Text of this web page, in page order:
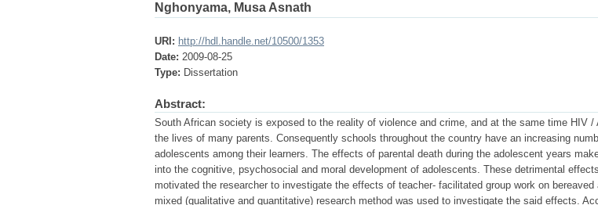
Nghonyama, Musa Asnath
URI: http://hdl.handle.net/10500/1353
Date: 2009-08-25
Type: Dissertation
Abstract:
South African society is exposed to the reality of violence and crime, and at the same time HIV /
the lives of many parents. Consequently schools throughout the country have an increasing
adolescents among their learners. The effects of parental death during the adolescent years
into the cognitive, psychosocial and moral development of adolescents. These detrimental
motivated the researcher to investigate the effects of teacher- facilitated group work on bereaved
mixed (qualitative and quantitative) research method was used to investigate the said effects.